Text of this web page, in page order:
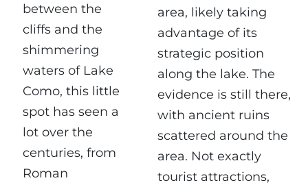
between the
cliffs and the
shimmering
waters of Lake
Como, this little
spot has seen a
lot over the
centuries, from
Roman
area, likely taking
advantage of its
strategic position
along the lake. The
evidence is still there,
with ancient ruins
scattered around the
area. Not exactly
tourist attractions,